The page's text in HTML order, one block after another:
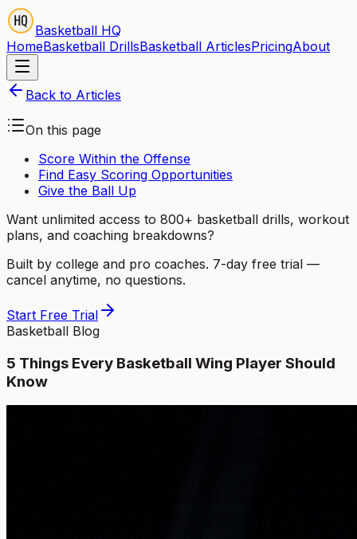
Basketball HQ
HomeBasketball DrillsBasketball ArticlesPricingAbout
Back to Articles
On this page
Score Within the Offense
Find Easy Scoring Opportunities
Give the Ball Up
Want unlimited access to 800+ basketball drills, workout
plans, and coaching breakdowns?
Built by college and pro coaches. 7-day free trial —
cancel anytime, no questions.
Start Free Trial
Basketball Blog
5 Things Every Basketball Wing Player Should
Know